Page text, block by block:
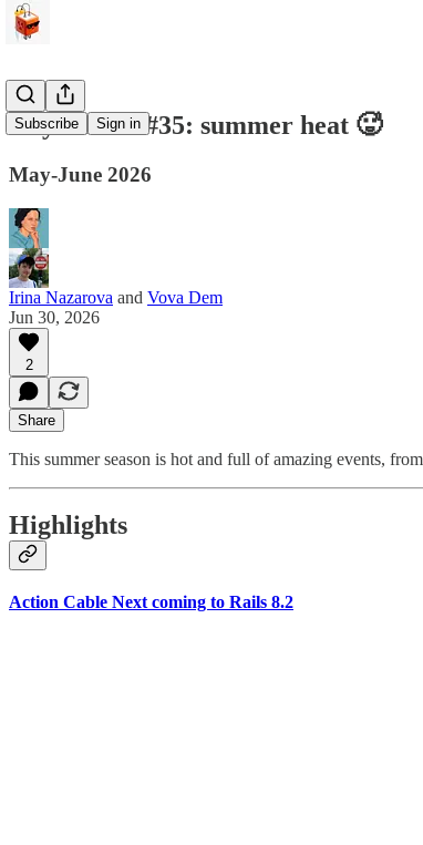
Subscribe Sign in
Any Cables #35: summer heat 🥵
May-June 2026
Irina Nazarova and Vova Dem
Jun 30, 2026
2
Share
This summer season is hot and full of amazing events,
Highlights
Action Cable Next coming to Rails 8.2